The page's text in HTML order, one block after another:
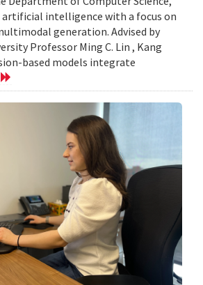
artificial intelligence with a focus on
generation. Advised by
Professor Ming C. Lin , Kang
based models integrate